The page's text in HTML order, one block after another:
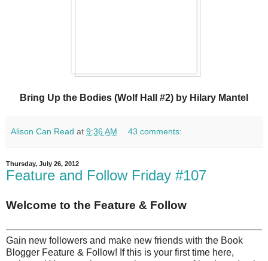
Bring Up the Bodies (Wolf Hall #2) by Hilary Mantel
Alison Can Read at 9:36 AM 43 comments:
Thursday, July 26, 2012
Feature and Follow Friday #107
Welcome to the Feature & Follow
Gain new followers and make new friends with the Book
Blogger Feature & Follow! If this is your first time here,